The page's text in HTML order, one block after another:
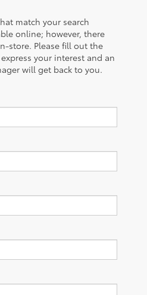
match your search
online; however, there
store. Please fill out the
your interest and an
will get back to you.